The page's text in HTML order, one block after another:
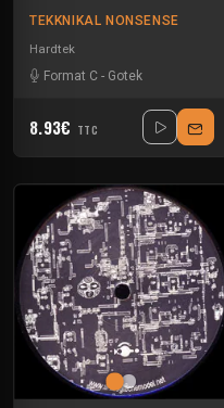
TEKKNIKAL NONSENSE
Hardtek
Format C - Gotek
8.93€ TTC